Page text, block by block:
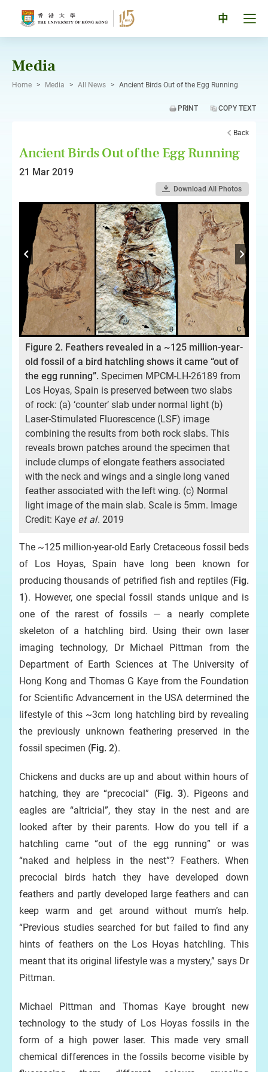
中
Media
Home > Media > All News > Ancient Birds Out of the Egg Running
PRINT COPY TEXT
Back
Ancient Birds Out of the Egg Running
21 Mar 2019
Download All Photos
Figure 2. Feathers revealed in a ~125 million-year-
old fossil of a bird hatchling shows it came “out of
the egg running”. Specimen MPCM-LH-26189 from
Los Hoyas, Spain is preserved between two slabs
of rock: (a) ‘counter’ slab under normal light (b)
Laser-Stimulated Fluorescence (LSF) image
combining the results from both rock slabs. This
reveals brown patches around the specimen that
include clumps of elongate feathers associated
with the neck and wings and a single long vaned
feather associated with the left wing. (c) Normal
light image of the main slab. Scale is 5mm. Image
Credit: Kaye et al. 2019
The ~125 million-year-old Early Cretaceous fossil beds
of Los Hoyas, Spain have long been known for
producing thousands of petrified fish and reptiles (Fig.
1). However, one special fossil stands unique and is
one of the rarest of fossils — a nearly complete
skeleton of a hatchling bird. Using their own laser
imaging technology, Dr Michael Pittman from the
Department of Earth Sciences at The University of
Hong Kong and Thomas G Kaye from the Foundation
for Scientific Advancement in the USA determined the
lifestyle of this ~3cm long hatchling bird by revealing
the previously unknown feathering preserved in the
fossil specimen (Fig. 2).
Chickens and ducks are up and about within hours of
hatching, they are “precocial” (Fig. 3). Pigeons and
eagles are “altricial”, they stay in the nest and are
looked after by their parents. How do you tell if a
hatchling came “out of the egg running” or was
“naked and helpless in the nest”? Feathers. When
precocial birds hatch they have developed down
feathers and partly developed large feathers and can
keep warm and get around without mum’s help.
“Previous studies searched for but failed to find any
hints of feathers on the Los Hoyas hatchling. This
meant that its original lifestyle was a mystery,” says Dr
Pittman.
Michael Pittman and Thomas Kaye brought new
technology to the study of Los Hoyas fossils in the
form of a high power laser. This made very small
chemical differences in the fossils become visible by